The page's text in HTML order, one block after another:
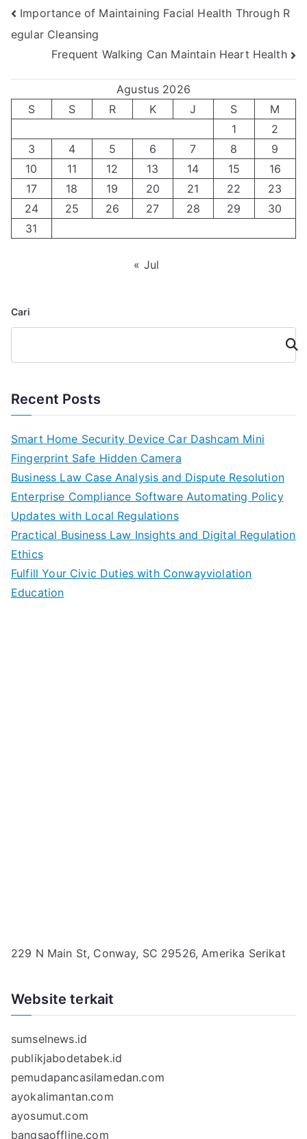
Navigasi
pos
Importance of Maintaining Facial Health Through R
egular Cleansing
Frequent Walking Can Maintain Heart Health
Agustus 2026
S
S R K J S
M
1
2
3
4 5 6 7 8
9
10
11 12 13 14 15
16
17
18 19 20 21 22
23
24
25 26 27 28 29
30
31
« Jul
Cari
Cari
Recent Posts
Smart Home Security Device Car Dashcam Mini
Fingerprint Safe Hidden Camera
Business Law Case Analysis and Dispute Resolution
Enterprise Compliance Software Automating Policy
Updates with Local Regulations
Practical Business Law Insights and Digital Regulation
Ethics
Fulfill Your Civic Duties with Conwayviolation
Education
229 N Main St, Conway, SC 29526, Amerika Serikat
Website terkait
sumselnews.id
publikjabodetabek.id
pemudapancasilamedan.com
ayokalimantan.com
ayosumut.com
bangsaoffline.com